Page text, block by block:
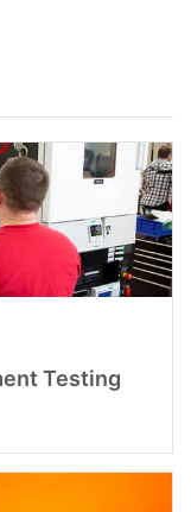
Testing